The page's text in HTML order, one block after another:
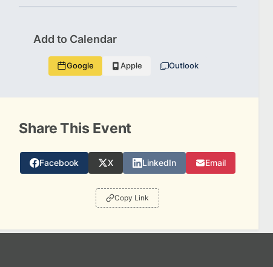
Add to Calendar
Google Apple Outlook
Share This Event
Facebook X LinkedIn Email
Copy Link